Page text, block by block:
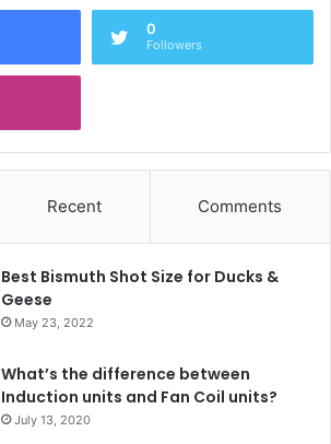
0
Followers
Recent Comments
Best Bismuth Shot Size for Ducks &
Geese
May 23, 2022
What’s the difference between
Induction units and Fan Coil units?
July 13, 2020